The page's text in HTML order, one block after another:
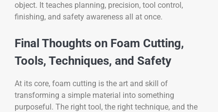
object. It teaches planning, precision, tool control,
finishing, and safety awareness all at once.
Final Thoughts on Foam Cutting,
Tools, Techniques, and Safety
At its core, foam cutting is the art and skill of
transforming a simple material into something
purposeful. The right tool, the right technique, and the